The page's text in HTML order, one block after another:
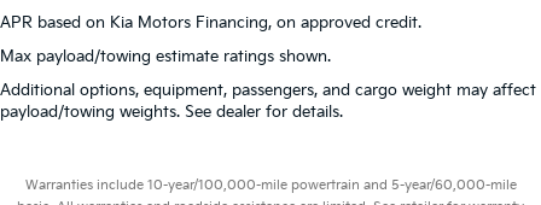
APR based on Kia Motors Financing, on approved credit.
Max payload/towing estimate ratings shown.
Additional options, equipment, passengers, and cargo weight may affect
payload/towing weights. See dealer for details.
Warranties include 10-year/100,000-mile powertrain and 5-year/60,000-mile